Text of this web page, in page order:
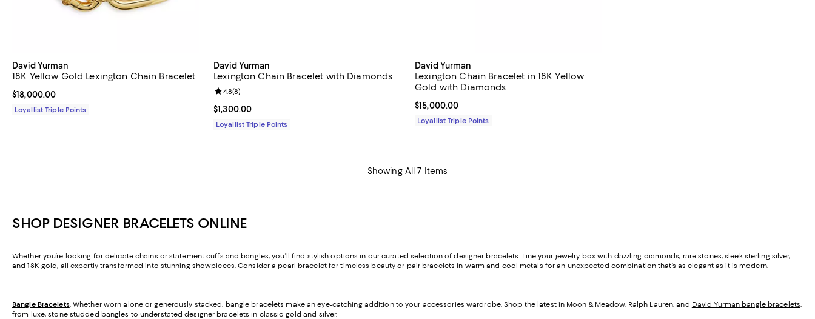
David Yurman
18K Yellow Gold Lexington Chain Bracelet
Current price $18,000.00; ;
$18,000.00
Loyallist Triple Points
David Yurman
Lexington Chain Bracelet with Diamonds
Current price $1,300.00; ;
$1,300.00
Review rating: 4.8 out of 5; 8 reviews;
4.8(8)
Loyallist Triple Points
David Yurman
Lexington Chain Bracelet in 18K Yellow
Gold with Diamonds
Current price $15,000.00; ;
$15,000.00
Loyallist Triple Points
Showing All 7 Items
SHOP DESIGNER BRACELETS ONLINE
Whether you’re looking for delicate chains or statement cuffs and bangles, you’ll find stylish options in our curated selection of designer bracelets. Line your jewelry box with dazzling diamonds, rare stones, sleek sterling silver,
and 18K gold, all expertly transformed into stunning showpieces. Consider a pearl bracelet for timeless beauty or pair bracelets in warm and cool metals for an unexpected combination that’s as elegant as it is modern.
Bangle Bracelets. Whether worn alone or generously stacked, bangle bracelets make an eye-catching addition to your accessories wardrobe. Shop the latest in Moon & Meadow, Ralph Lauren, and David Yurman bangle bracelets,
from luxe, stone-studded bangles to understated designer bracelets in classic gold and silver.